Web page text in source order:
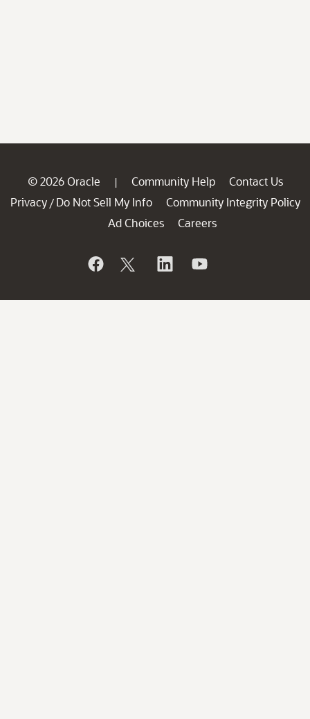
© 2026 Oracle | Community Help
Contact Us
Privacy / Do Not Sell My Info
Community Integrity Policy
Ad Choices
Careers